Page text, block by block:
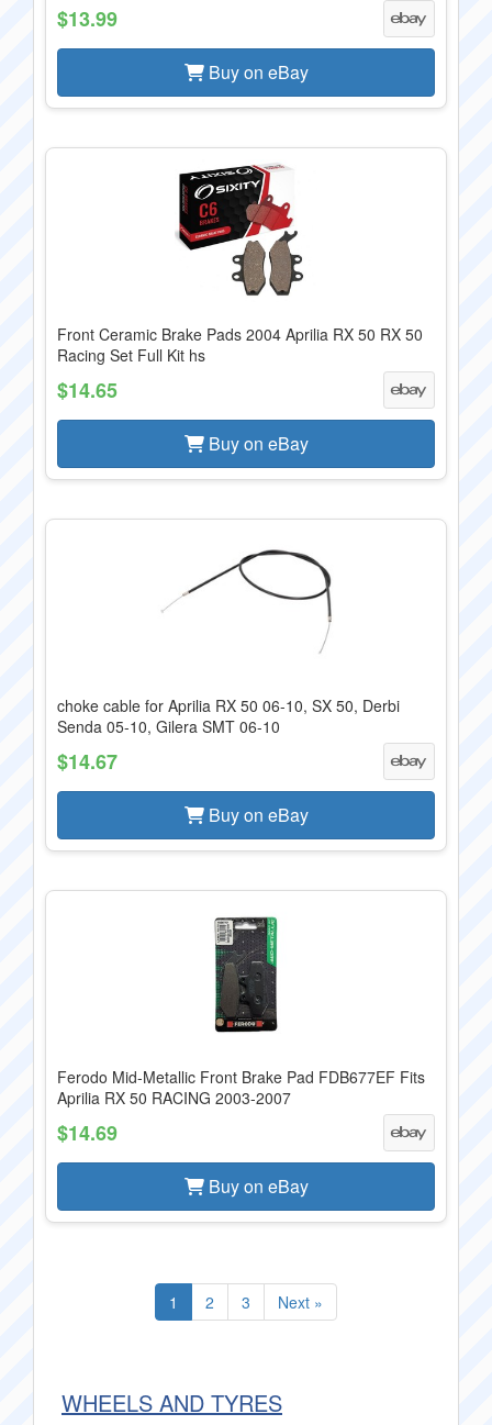
$13.99
Buy on eBay
Front Ceramic Brake Pads 2004 Aprilia RX 50 RX 50
Racing Set Full Kit hs
$14.65
Buy on eBay
choke cable for Aprilia RX 50 06-10, SX 50, Derbi
Senda 05-10, Gilera SMT 06-10
$14.67
Buy on eBay
Ferodo Mid-Metallic Front Brake Pad FDB677EF Fits
Aprilia RX 50 RACING 2003-2007
$14.69
Buy on eBay
1 2 3 Next »
WHEELS AND TYRES